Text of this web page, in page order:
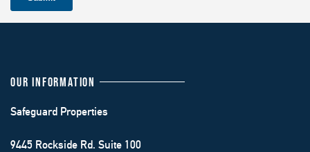
OUR INFORMATION
Safeguard Properties
9445 Rockside Rd. Suite 100